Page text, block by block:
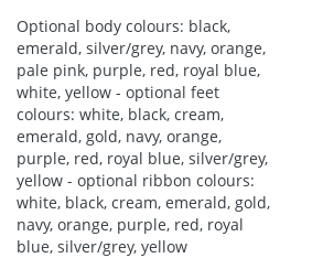
Optional body colours: black,
emerald, silver/grey, navy, orange,
pale pink, purple, red, royal blue,
white, yellow - optional feet
colours: white, black, cream,
emerald, gold, navy, orange,
purple, red, royal blue, silver/grey,
yellow - optional ribbon colours:
white, black, cream, emerald, gold,
navy, orange, purple, red, royal
blue, silver/grey, yellow